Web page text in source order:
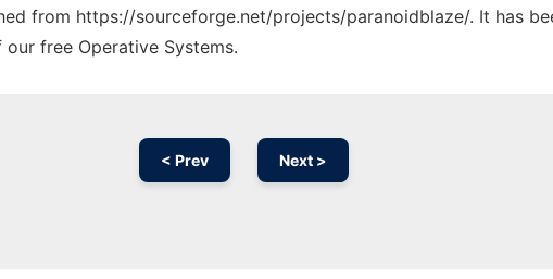
from https://sourceforge.net/projects/paranoidblaze/. It has
free Operative Systems.
< Prev Next >